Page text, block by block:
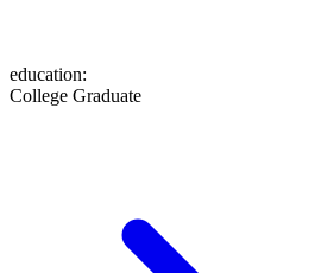
education:
College Graduate